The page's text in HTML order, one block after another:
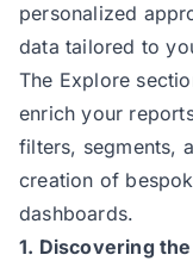
personalized
data tailored to
The Explore
enrich your
filters, segments,
creation of
dashboards.
1. Discovering